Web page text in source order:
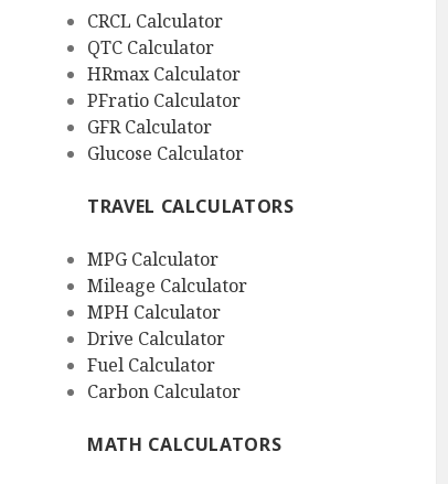
CRCL Calculator
QTC Calculator
HRmax Calculator
PFratio Calculator
GFR Calculator
Glucose Calculator
TRAVEL CALCULATORS
MPG Calculator
Mileage Calculator
MPH Calculator
Drive Calculator
Fuel Calculator
Carbon Calculator
MATH CALCULATORS